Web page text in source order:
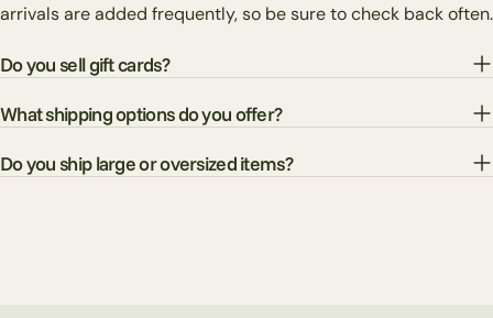
arrivals are added frequently, so be sure to check back often.
Do you sell gift cards?
What shipping options do you offer?
Do you ship large or oversized items?